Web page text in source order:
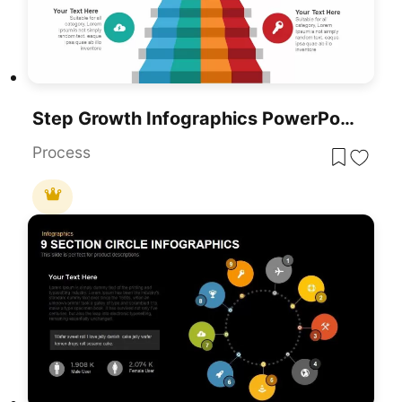
Step Growth Infographics PowerPoint Template And Google Slides
Process